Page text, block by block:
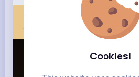
Cookies!
apple.com
Next Comes Now